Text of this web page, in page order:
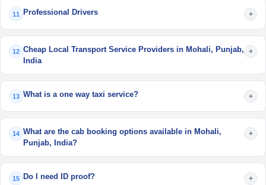
11 Professional Drivers +
12 Cheap Local Transport Service Providers in Mohali, Punjab,
India
+
13 What is a one way taxi service? +
14 What are the cab booking options available in Mohali,
Punjab, India?
+
15 Do I need ID proof? +